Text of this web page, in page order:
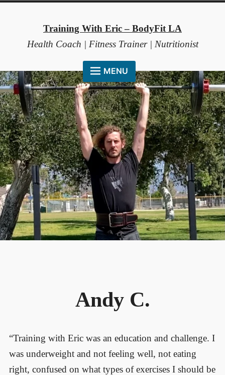
Training With Eric – BodyFit LA
Health Coach | Fitness Trainer | Nutritionist
MENU
HOME
ABOUT ME
COACHING METHOD
TESTIMONIALS
FAQ
RESOURCES
CONTACT
Andy C.
“Training with Eric was an education and challenge. I
was underweight and not feeling well, not eating
right, confused on what types of exercises I should be